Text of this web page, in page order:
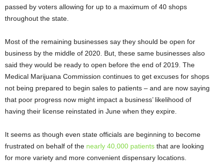
passed by voters allowing for up to a maximum of 40 shops
throughout the state.
Most of the remaining businesses say they should be open for
business by the middle of 2020. But, these same businesses also
said they would be ready to open before the end of 2019. The
Medical Marijuana Commission continues to get excuses for shops
not being prepared to begin sales to patients – and are now saying
that poor progress now might impact a business’ likelihood of
having their license reinstated in June when they expire.
It seems as though even state officials are beginning to become
frustrated on behalf of the nearly 40,000 patients that are looking
for more variety and more convenient dispensary locations.